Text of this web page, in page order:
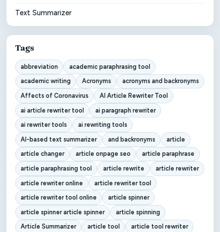
Text Summarizer
Tags
abbreviation
academic paraphrasing tool
academic writing
Acronyms
acronyms and backronyms
Affects of Coronavirus
AI Article Rewriter Tool
ai article rewriter tool
ai paragraph rewriter
ai rewriter tools
ai rewriting tools
AI-based text summarizer
and backronyms
article
article changer
article onpage seo
article paraphrase
article paraphrasing tool
article rewrite
article rewriter
article rewriter online
article rewriter tool
article rewriter tool online
article spinner
article spinner article spinner
article spinning
Article Summarizer
article tool
article tool rewriter